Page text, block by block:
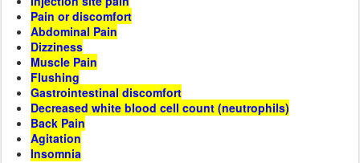
Pain or discomfort
Abdominal Pain
Dizziness
Muscle Pain
Flushing
Gastrointestinal discomfort
Decreased white blood cell count (neutrophils)
Back Pain
Agitation
Insomnia